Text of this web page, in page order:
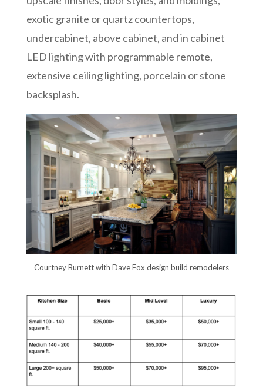
exotic granite or quartz countertops,
undercabinet, above cabinet, and in cabinet
LED lighting with programmable remote,
extensive ceiling lighting, porcelain or stone
backsplash.
Courtney Burnett with Dave Fox design build remodelers